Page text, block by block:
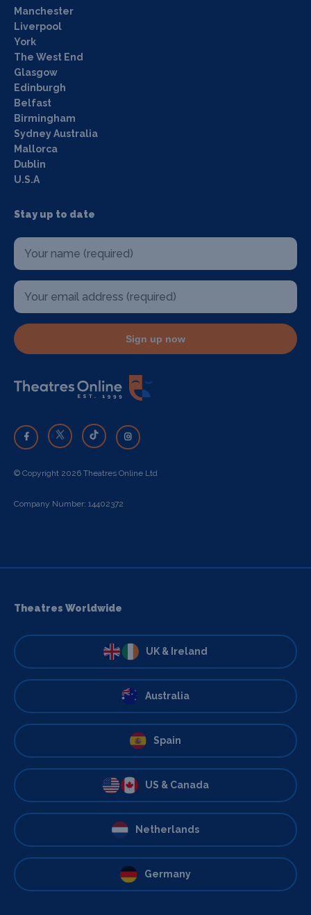
Manchester
Liverpool
York
The West End
Glasgow
Edinburgh
Belfast
Birmingham
Sydney Australia
Mallorca
Dublin
U.S.A
Stay up to date
Sign up now
© Copyright 2026 Theatres Online Ltd
Company Number: 14402372
Theatres Worldwide
UK & Ireland
Australia
Spain
US & Canada
Netherlands
Germany